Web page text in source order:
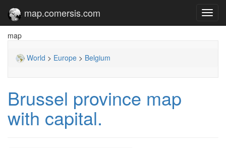
map.comersis.com
map
World > Europe > Belgium
Brussel province map
with capital.